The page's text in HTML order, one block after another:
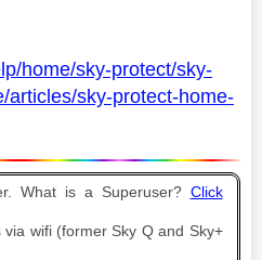
home/sky-protect/sky-
articles/sky-protect-home-
What is a Superuser? Click
wifi (former Sky Q and Sky+